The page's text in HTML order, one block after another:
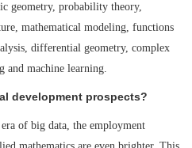
geometry, probability theory,
mathematical modeling, functions
differential geometry, complex
and machine learning.
development prospects?
of big data, the employment